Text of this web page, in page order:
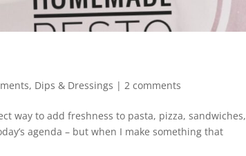
Dips & Dressings | 2 comments
way to add freshness to pasta, pizza, sandwiches,
agenda – but when I make something that